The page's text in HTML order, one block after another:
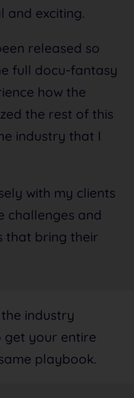
and exciting.
released so
full docu-fantasy
how the
the rest of this
industry that I
with my clients
challenges and
that bring their
industry
get your entire
playbook.